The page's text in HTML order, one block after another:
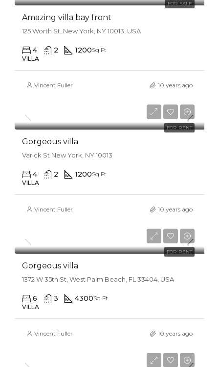
FOR SALE
Amazing villa bay front
125 Worth St, New York, NY 10013, USA
4 2 1200Sq Ft
VILLA
Vincent Fuller 10 years ago
FOR RENT
$25,000/mo
Gorgeous villa
Varick St New York, NY 10013
4 2 1200Sq Ft
VILLA
Vincent Fuller 10 years ago
FOR RENT
$25,000/mo
Gorgeous villa
1372 W 35th St, West Palm Beach, FL 33404, USA
6 3 4300Sq Ft
VILLA
Vincent Fuller 10 years ago